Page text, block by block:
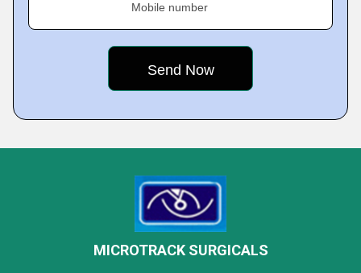
Mobile number
MICROTRACK SURGICALS